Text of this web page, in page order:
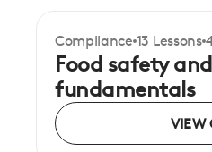
Beginner
Compliance 13 Lessons
Food safety
fundamentals
VIEW